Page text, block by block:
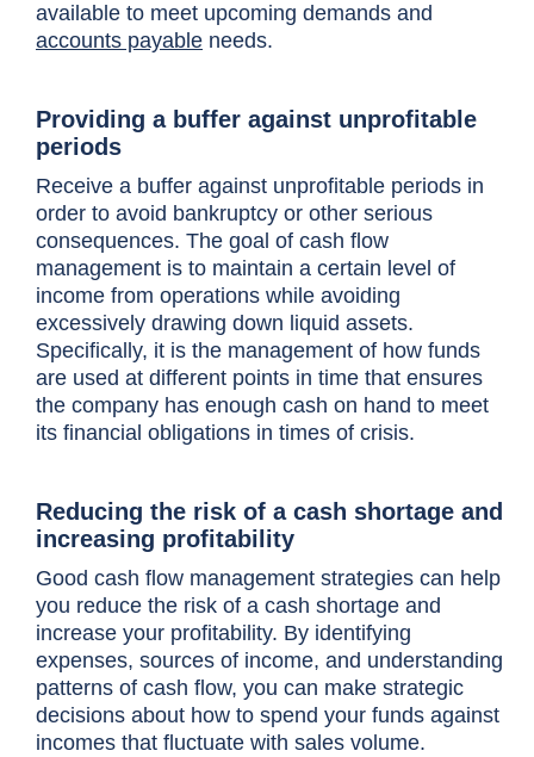
available to meet upcoming demands and
accounts payable needs.
Providing a buffer against unprofitable
periods
Receive a buffer against unprofitable periods in
order to avoid bankruptcy or other serious
consequences. The goal of cash flow
management is to maintain a certain level of
income from operations while avoiding
excessively drawing down liquid assets.
Specifically, it is the management of how funds
are used at different points in time that ensures
the company has enough cash on hand to meet
its financial obligations in times of crisis.
Reducing the risk of a cash shortage and
increasing profitability
Good cash flow management strategies can help
you reduce the risk of a cash shortage and
increase your profitability. By identifying
expenses, sources of income, and understanding
patterns of cash flow, you can make strategic
decisions about how to spend your funds against
incomes that fluctuate with sales volume.